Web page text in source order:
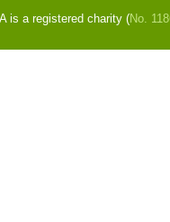
is a registered charity (No.